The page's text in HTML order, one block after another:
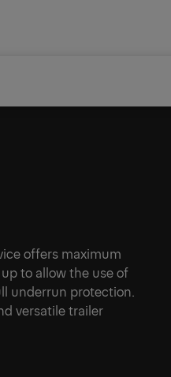
offers maximum
to allow the use of
underrun protection.
versatile trailer